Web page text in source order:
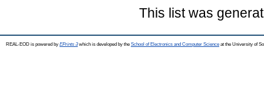
This list was
REAL-EOD is powered by EPrints 3which is developed by the School of Electronics and Computer Science at the University of